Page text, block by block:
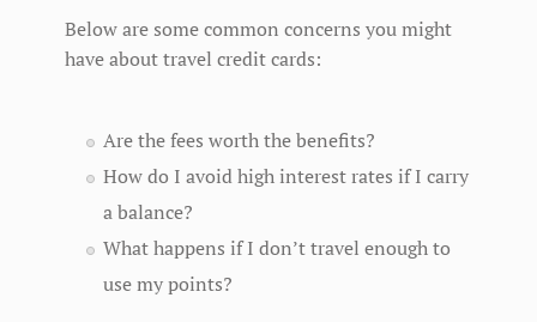
Below are some common concerns you might
have about travel credit cards:
Are the fees worth the benefits?
How do I avoid high interest rates if I carry
a balance?
What happens if I don’t travel enough to
use my points?